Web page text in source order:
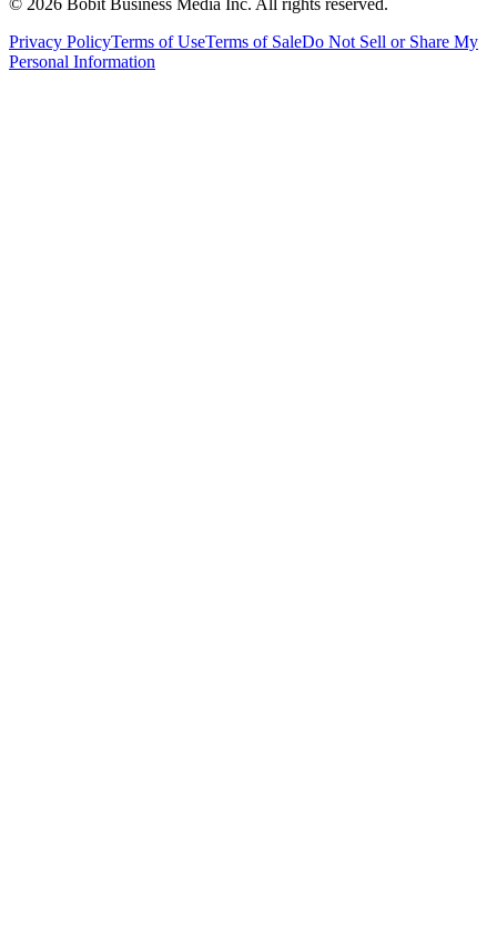
© 2026 Bobit Business Media Inc. All rights reserved.
Privacy PolicyTerms of UseTerms of SaleDo Not Sell or Share My
Personal Information